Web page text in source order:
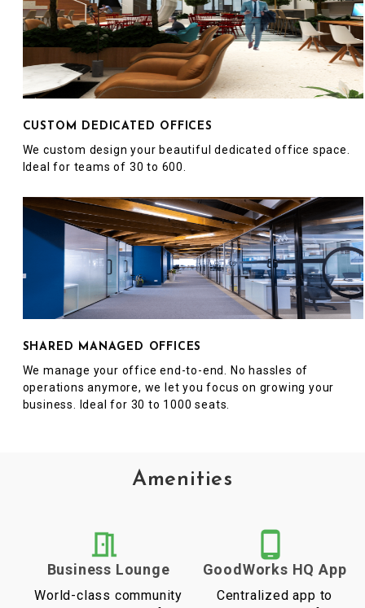
CUSTOM DEDICATED OFFICES
We custom design your beautiful dedicated office space.
Ideal for teams of 30 to 600.
SHARED MANAGED OFFICES
We manage your office end-to-end. No hassles of
operations anymore, we let you focus on growing your
business. Ideal for 30 to 1000 seats.
Amenities
Business Lounge
World-class community
GoodWorks HQ App
Centralized app to